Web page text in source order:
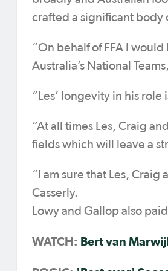
crafted a significant body
“On behalf of FFA I
Australia’s National
“Les’ longevity in his
“At all times Les, Craig
fields which will leave a
“I am sure that Les,
Casserly.
Lowy and Gallop also
WATCH: Bert van